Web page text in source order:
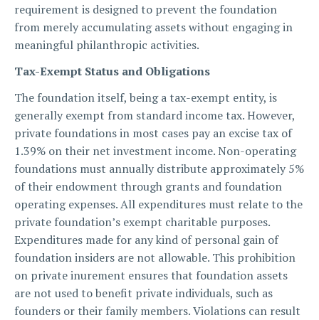
requirement is designed to prevent the foundation
from merely accumulating assets without engaging in
meaningful philanthropic activities.
Tax-Exempt Status and Obligations
The foundation itself, being a tax-exempt entity, is
generally exempt from standard income tax. However,
private foundations in most cases pay an excise tax of
1.39% on their net investment income. Non-operating
foundations must annually distribute approximately 5%
of their endowment through grants and foundation
operating expenses. All expenditures must relate to the
private foundation’s exempt charitable purposes.
Expenditures made for any kind of personal gain of
foundation insiders are not allowable. This prohibition
on private inurement ensures that foundation assets
are not used to benefit private individuals, such as
founders or their family members. Violations can result